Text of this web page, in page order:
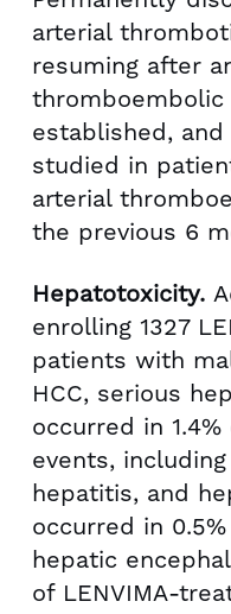
arterial
resuming after
thromboembolic
established, and
studied in
arterial
the previous 6
Hepatotoxicity.
enrolling 1327
patients with
HCC, serious
occurred in
events,
hepatitis, and
occurred in
hepatic
of LENVIMA-